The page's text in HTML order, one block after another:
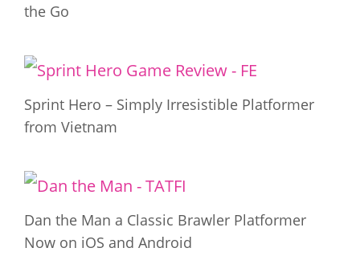
the Go
Sprint Hero – Simply Irresistible Platformer
from Vietnam
Dan the Man a Classic Brawler Platformer
Now on iOS and Android